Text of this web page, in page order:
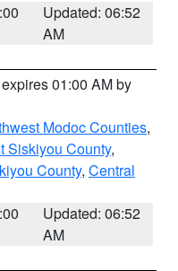
Updated: 06:52
AM
01:00 AM by
Modoc Counties,
Siskiyou County,
County, Central
Updated: 06:52
AM